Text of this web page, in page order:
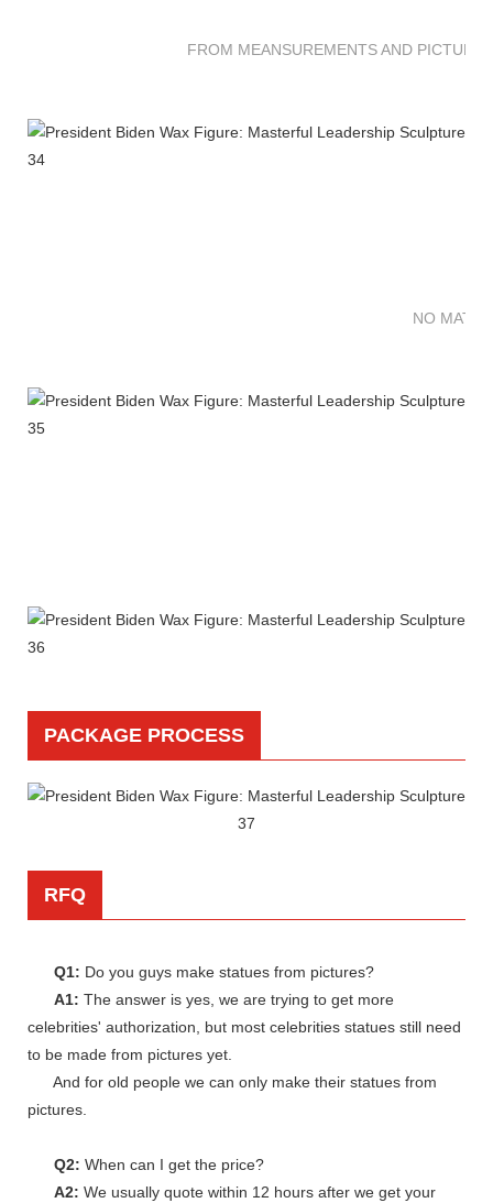
FROM MEANSUREMENTS AND
NO
PACKAGE PROCESS
RFQ
Q1: Do you guys make statues from pictures?
A1: The answer is yes, we are trying to get more
celebrities' authorization, but most celebrities statues still need
to be made from pictures yet.
And for old people we can only make their statues from
pictures.
Q2: When can I get the price?
A2: We usually quote within 12 hours after we get your